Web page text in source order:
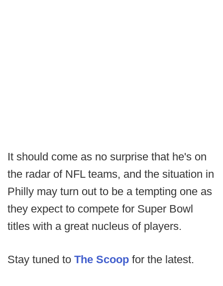
It should come as no surprise that he's on
the radar of NFL teams, and the situation in
Philly may turn out to be a tempting one as
they expect to compete for Super Bowl
titles with a great nucleus of players.
Stay tuned to The Scoop for the latest.